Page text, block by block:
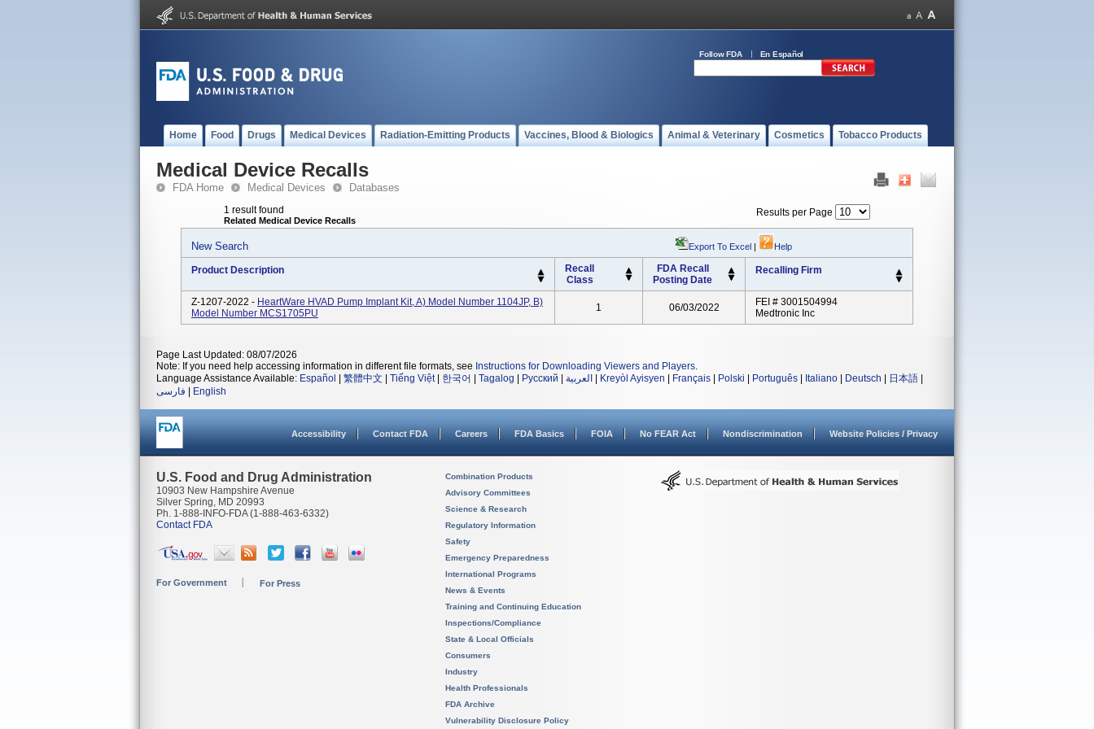
Follow FDA En Español
Home Food Drugs Medical Devices Radiation-Emitting Products Vaccines, Blood & Biologics Animal & Veterinary Cosmetics Tobacco Products
Medical Device Recalls
FDA Home Medical Devices Databases
1 result found
Related Medical Device Recalls
Results per Page
New Search Export To Excel | Help
Product Description
Recall
Class
FDA Recall
Posting Date
Recalling Firm
Z-1207-2022 - HeartWare HVAD Pump Implant Kit, A) Model Number 1104JP, B)
Model Number MCS1705PU
1 06/03/2022
FEI # 3001504994
Medtronic Inc
Page Last Updated: 08/07/2026
Note: If you need help accessing information in different file formats, see Instructions for Downloading Viewers and Players.
Language Assistance Available: Español 繁體中文 Tiếng Việt| 한국어 Tagalog Русский العربية Kreyòl Ayisyen Français Polski Português Italiano Deutsch 日本語
فارسی
English
Accessibility Contact FDA Careers FDA Basics FOIA No FEAR Act Nondiscrimination Website Policies / Privacy
U.S. Food and Drug Administration
10903 New Hampshire Avenue
Silver Spring, MD 20993
Ph. 1-888-INFO-FDA (1-888-463-6332)
Contact FDA
For Government For Press
Combination Products
Advisory Committees
Science & Research
Regulatory Information
Safety
Emergency Preparedness
International Programs
News & Events
Training and Continuing Education
Inspections/Compliance
State & Local Officials
Consumers
Industry
Health Professionals
FDA Archive
Vulnerability Disclosure Policy